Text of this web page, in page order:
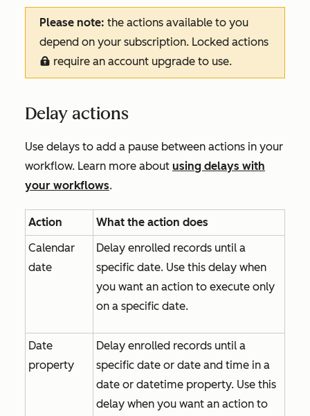
Please note: the actions available to you
depend on your subscription. Locked actions
locked require an account upgrade to use.
Delay actions
Use delays to add a pause between actions in your
workflow. Learn more about using delays with
your workflows.
Action
What the action does
Calendar
date
Delay enrolled records until a
specific date. Use this delay when
you want an action to execute only
on a specific date.
Date
property
Delay enrolled records until a
specific date or date and time in a
date or datetime property. Use this
delay when you want an action to